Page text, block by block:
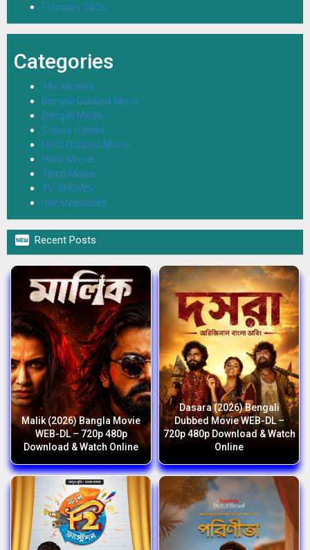
February 2026
Categories
18+ Movies
Bengali Dubbed Movie
Bengali Movie
Colors (Hindi)
Hindi Dubbed Movie
Hindi Movie
Tamil Movie
TV SHOWS
Uncategorized
 Recent Posts
Malik (2026) Bangla Movie
WEB-DL – 720p 480p
Download & Watch Online
Dasara (2026) Bengali
Dubbed Movie WEB-DL –
720p 480p Download & Watch
Online